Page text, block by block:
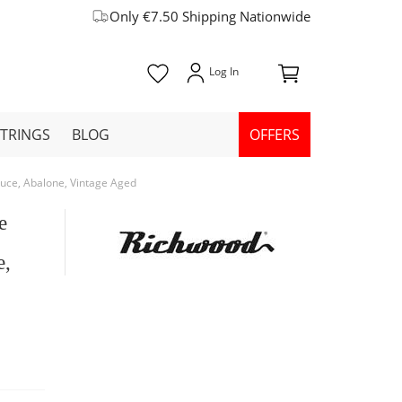
Only €7.50 Shipping Nationwide
BLOG OFFERS
Abalone, Vintage Aged